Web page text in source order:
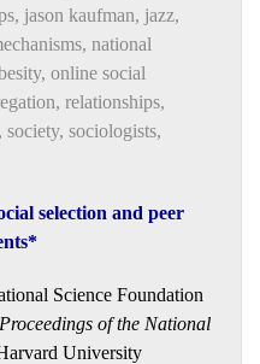
, jason kaufman, jazz,
, national
, online social
, relationships,
, society, sociologists,
selection and peer
Science Foundation
Proceedings of the National
University